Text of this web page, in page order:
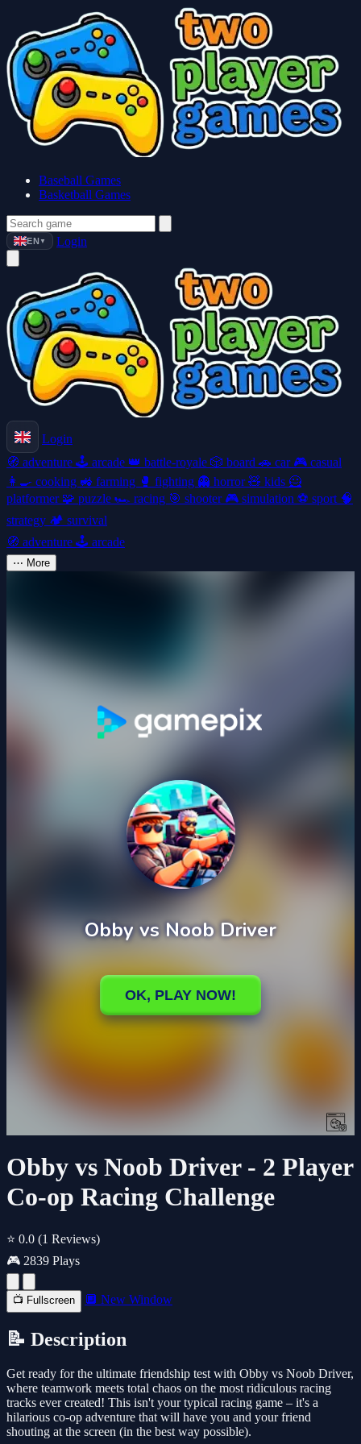
Baseball Games
Basketball Games
EN ▼ Login
Login
🧭 adventure 🕹️ arcade 👑 battle-royale 🎲 board 🚗 car 🎮 casual
👩‍🍳 cooking 🚜 farming 🥊 fighting 👻 horror🧸 kids 🦸
platformer 🧩 puzzle 🏎️ racing 🎯 shooter 🎮 simulation ⚽ sport 🧠
strategy 🏕️ survival
🧭 adventure 🕹️ arcade
⋯ More
Obby vs Noob Driver - 2 Player
Co-op Racing Challenge
⭐ 0.0 (1 Reviews)
🎮 2839 Plays
📺 Fullscreen 🔲 New Window
📝 Description
Get ready for the ultimate friendship test with Obby vs Noob Driver,
where teamwork meets total chaos on the most ridiculous racing
tracks ever created! This isn't your typical racing game – it's a
hilarious co-op adventure that will have you and your friend
shouting at the screen (in the best way possible).